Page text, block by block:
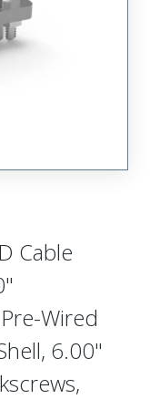
Cable
Wired
6.00"